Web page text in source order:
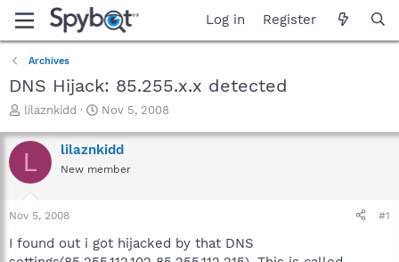
Log in Register
Archives
DNS Hijack: 85.255.x.x detected
T
r
e
a
t
a
lilaznkidd
S
a
r
t
e
Nov 5, 2008
L lilaznkidd
New member
Nov 5, 2008 #1
I found out i got hijacked by that DNS